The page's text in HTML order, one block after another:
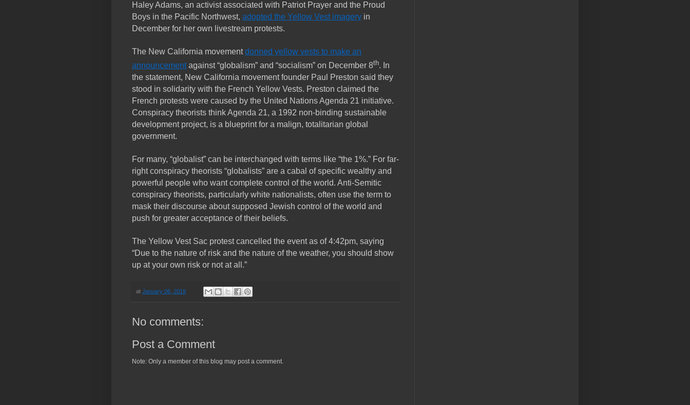
Haley Adams, an activist associated with Patriot Prayer and the Proud
Boys in the Pacific Northwest, adopted the Yellow Vest imagery in
December for her own livestream protests.
The New California movementdonned yellow vests to make an
announcementagainst “globalism” and “socialism” on December 8th. In
the statement, New California movement founder Paul Preston said they
stood in solidarity with the French Yellow Vests. Preston claimed the
French protests were caused by the United Nations Agenda 21 initiative.
Conspiracy theorists think Agenda 21, a 1992 non-binding sustainable
development project, is a blueprint for a malign, totalitarian global
government.
For many, “globalist” can be interchanged with terms like “the 1%.” For far-
right conspiracy theorists “globalists” are a cabal of specific wealthy and
powerful people who want complete control of the world. Anti-Semitic
conspiracy theorists, particularly white nationalists, often use the term to
mask their discourse about supposed Jewish control of the world and
push for greater acceptance of their beliefs.
The Yellow Vest Sac protest cancelled the event as of 4:42pm, saying
“Due to the nature of risk and the nature of the weather, you should show
up at your own risk or not at all.”
at January 06, 2019
No comments:
Post a Comment
Note: Only a member of this blog may post a comment.